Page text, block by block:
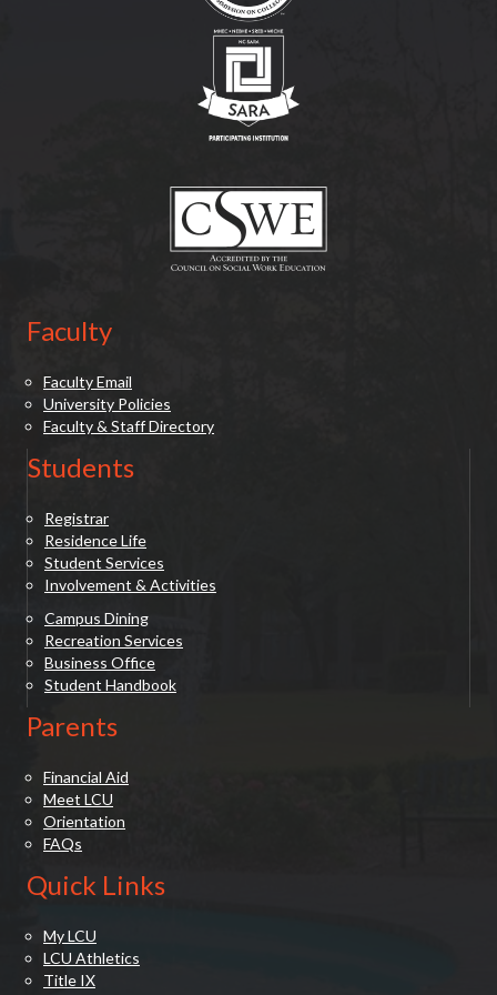
Faculty
Faculty Email
University Policies
Faculty & Staff Directory
Students
Registrar
Residence Life
Student Services
Involvement & Activities
Campus Dining
Recreation Services
Business Office
Student Handbook
Parents
Financial Aid
Meet LCU
Orientation
FAQs
Quick Links
My LCU
LCU Athletics
Title IX